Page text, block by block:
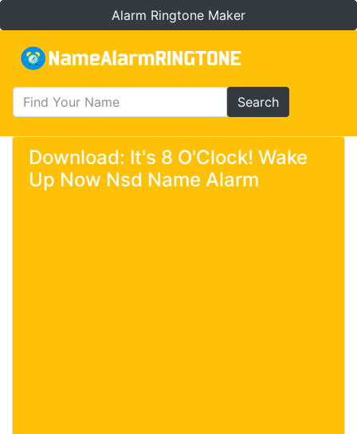
Alarm Ringtone Maker
Search
Download: It's 8 O'Clock! Wake
Up Now Nsd Name Alarm